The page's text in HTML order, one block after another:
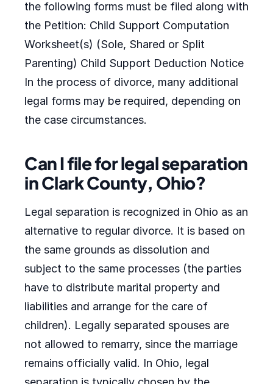
the following forms must be filed along with
the Petition: Child Support Computation
Worksheet(s) (Sole, Shared or Split
Parenting) Child Support Deduction Notice
In the process of divorce, many additional
legal forms may be required, depending on
the case circumstances.
Can I file for legal separation
in Clark County, Ohio?
Legal separation is recognized in Ohio as an
alternative to regular divorce. It is based on
the same grounds as dissolution and
subject to the same processes (the parties
have to distribute marital property and
liabilities and arrange for the care of
children). Legally separated spouses are
not allowed to remarry, since the marriage
remains officially valid. In Ohio, legal